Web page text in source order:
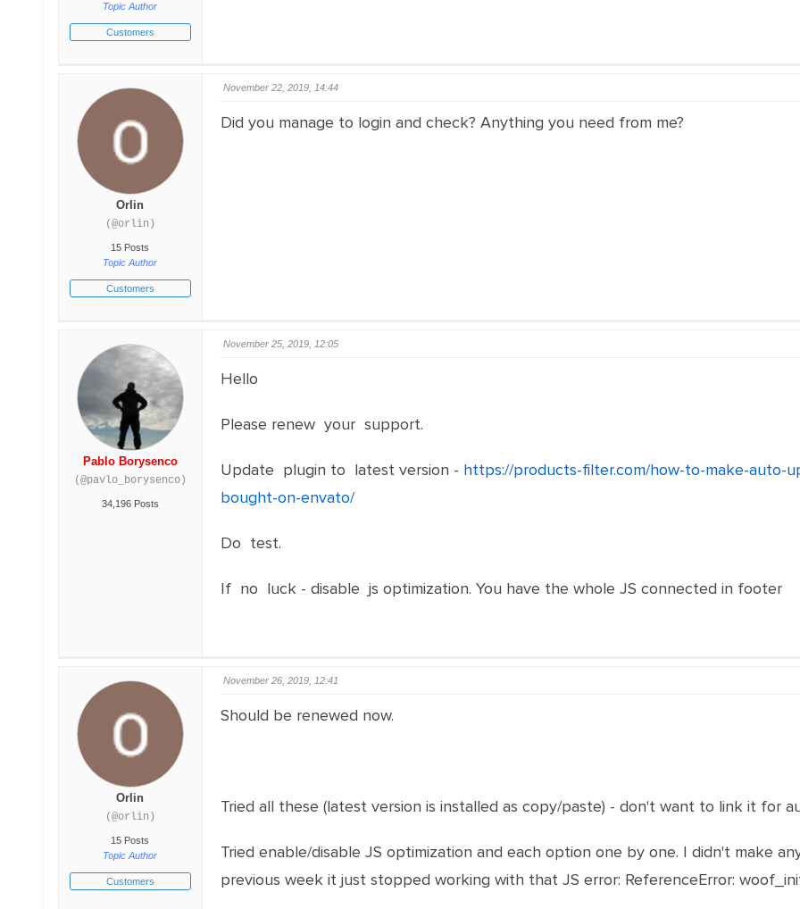
Topic Author
Customers
Orlin
(@orlin)
15 Posts
Topic Author
Customers
November 22, 2019, 14:44
Did you manage to login and check? Anything you need from me?
Pablo Borysenco
(@pavlo_borysenco)
34,196 Posts
November 25, 2019, 12:05
Hello
Please renew your support.
Update plugin to latest version - https://products-filter.com/how-to-make-auto-
bought-on-envato/
Do test.
If no luck - disable js optimization. You have the whole JS connected in footer
Orlin
(@orlin)
15 Posts
Topic Author
Customers
November 26, 2019, 12:41
Should be renewed now.
Tried all these (latest version is installed as copy/paste) - don't want to link it for
Tried enable/disable JS optimization and each option one by one. I didn't make
previous week it just stopped working with that JS error: ReferenceError: